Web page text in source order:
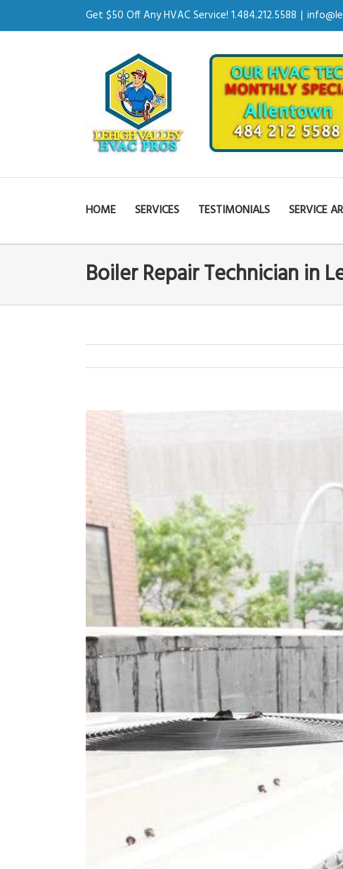
Get $50 Off Any HVAC Service! 1.484.212.5588 |
HOME SERVICES TESTIMONIALS SERVICE
Boiler Repair Technician in
View